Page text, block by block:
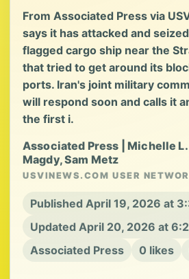
From Associated Press via
says it has attacked and
flagged cargo ship near the
that tried to get around its
ports. Iran's joint military
will respond soon and calls it
the first i.
Associated Press | Michelle
Magdy, Sam Metz
USVINEWS.COM USER
Published April 19, 2026 at
Updated April 20, 2026 at
Associated Press
0 likes